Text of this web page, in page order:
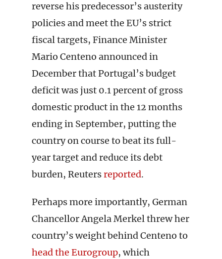
reverse his predecessor’s austerity
policies and meet the EU’s strict
fiscal targets, Finance Minister
Mario Centeno announced in
December that Portugal’s budget
deficit was just 0.1 percent of gross
domestic product in the 12 months
ending in September, putting the
country on course to beat its full-
year target and reduce its debt
burden, Reutersreported.
Perhaps more importantly, German
Chancellor Angela Merkel threw her
country’s weight behind Centeno to
head the Eurogroup, which